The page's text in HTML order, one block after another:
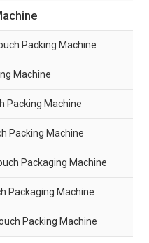
Packing Machine
Machine
Packing Machine
Packing Machine
Packaging Machine
Packaging Machine
Packing Machine